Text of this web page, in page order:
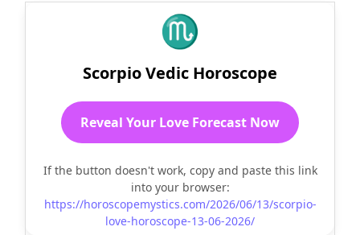
♏
Scorpio Vedic Horoscope
Reveal Your Love Forecast Now
If the button doesn't work, copy and paste this link
into your browser:
https://horoscopemystics.com/2026/06/13/scorpio-
love-horoscope-13-06-2026/